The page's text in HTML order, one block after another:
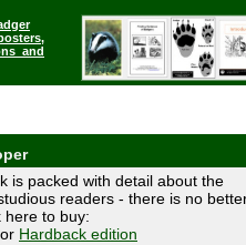
and
is packed with detail about the
readers - there is no
to buy:
or Hardback edition